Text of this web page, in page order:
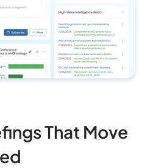
That Move